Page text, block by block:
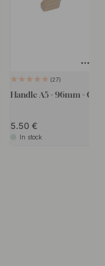
27
Handle A5 - 96mm - Oak
5.50
In stock